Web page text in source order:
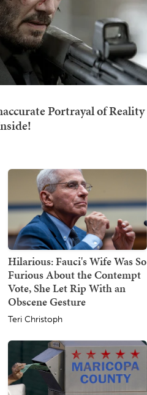
Hilarious: Fauci's Wife Was So
Furious About the Contempt
Vote, She Let Rip With an
Obscene Gesture
Teri Christoph